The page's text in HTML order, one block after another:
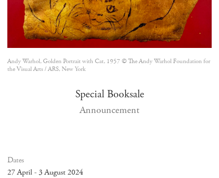
Andy Warhol, Golden Portrait with Cat, 1957 © The Andy Warhol Foundation for
the Visual Arts / ARS, New York
Special Booksale
Announcement
Dates
27 April - 3 August 2024